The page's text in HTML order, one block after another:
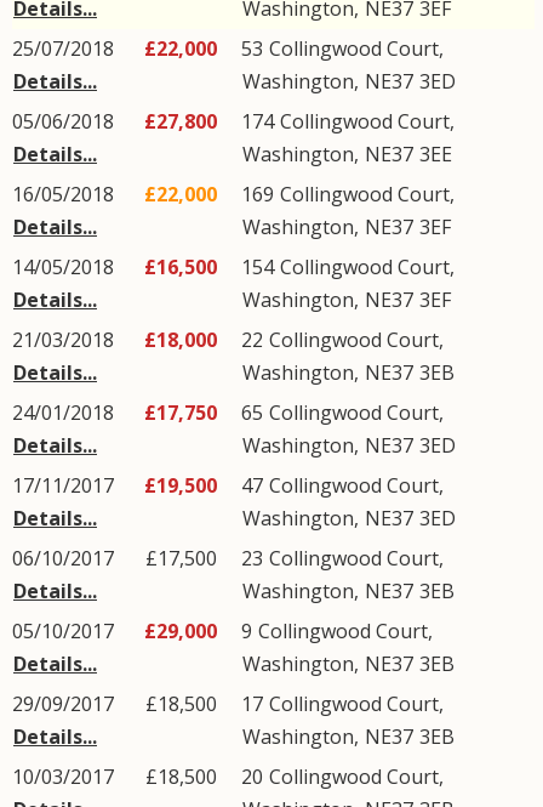
Details...
Washington, NE37 3EF
25/07/2018
Details...
£22,000 53 Collingwood Court,
Washington, NE37 3ED
05/06/2018
Details...
£27,800 174Collingwood Court,
Washington, NE37 3EE
16/05/2018
Details...
£22,000 169 Collingwood Court,
Washington, NE37 3EF
14/05/2018
Details...
£16,500 154Collingwood Court,
Washington, NE37 3EF
21/03/2018
Details...
£18,000 22 Collingwood Court,
Washington, NE37 3EB
24/01/2018
Details...
£17,750 65 Collingwood Court,
Washington, NE37 3ED
17/11/2017
Details...
£19,500 47 Collingwood Court,
Washington, NE37 3ED
06/10/2017
Details...
£17,500 23 Collingwood Court,
Washington, NE37 3EB
05/10/2017
Details...
£29,000 9 Collingwood Court,
Washington, NE37 3EB
29/09/2017
Details...
£18,500 17 Collingwood Court,
Washington, NE37 3EB
10/03/2017
£18,500 20 Collingwood Court,